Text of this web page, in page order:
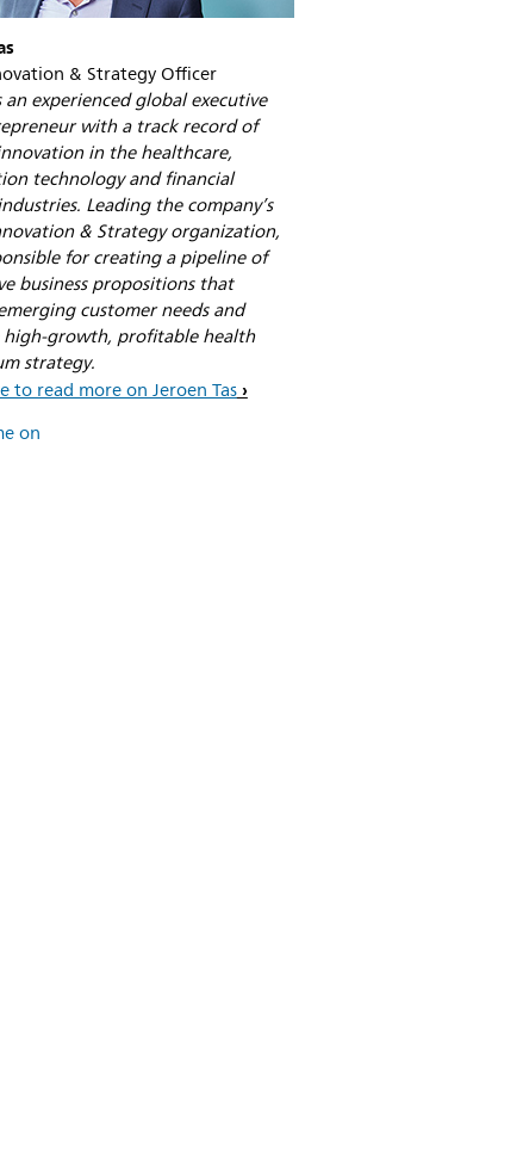
& Strategy Officer
an experienced global executive
with a track record of
in the healthcare,
technology and financial
Leading the company’s
& Strategy organization,
for creating a pipeline of
business propositions that
customer needs and
high-growth, profitable health
strategy.
to read more on Jeroen Tas
on